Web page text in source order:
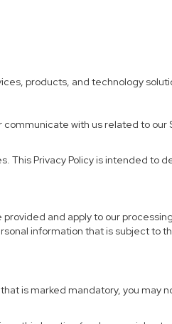
products, and technology
with us related to our
This Privacy Policy is intended to
and apply to our
information that is subject to
is marked mandatory, you may